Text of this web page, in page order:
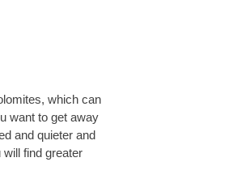
which can
want to get away
and quieter and
find greater